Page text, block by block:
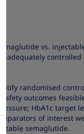
vs.
inadequately
randomised
outcomes
HbA1c target
of interest
semaglutide.